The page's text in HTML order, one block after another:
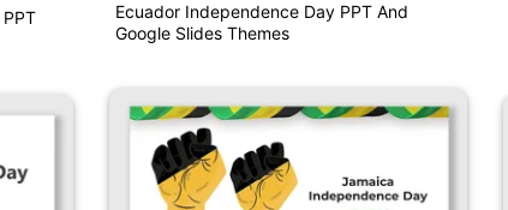
Ecuador Independence Day PPT And
Google Slides Themes